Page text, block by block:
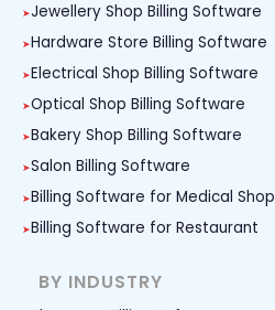
Jewellery Shop Billing Software
Hardware Store Billing Software
Electrical Shop Billing Software
Optical Shop Billing Software
Bakery Shop Billing Software
Salon Billing Software
Billing Software for Medical Shop
Billing Software for Restaurant
BY INDUSTRY